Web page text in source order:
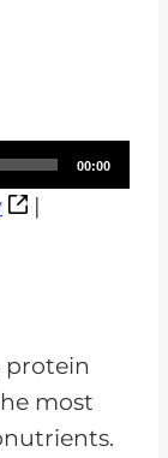
00:00
|
protein
most